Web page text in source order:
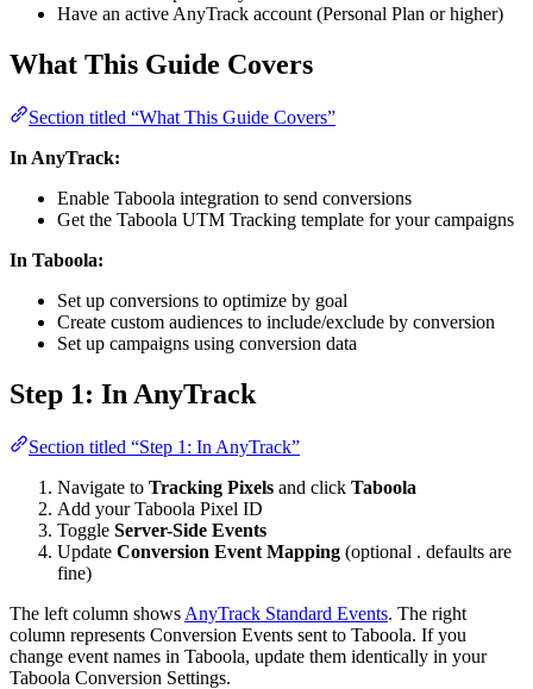
Have an active AnyTrack account (Personal Plan or higher)
What This Guide Covers
Section titled “What This Guide Covers”
In AnyTrack:
Enable Taboola integration to send conversions
Get the Taboola UTM Tracking template for your campaigns
In Taboola:
Set up conversions to optimize by goal
Create custom audiences to include/exclude by conversion
Set up campaigns using conversion data
Step 1: In AnyTrack
Section titled “Step 1: In AnyTrack”
Navigate to Tracking Pixels and click Taboola
Add your Taboola Pixel ID
Toggle Server-Side Events
Update Conversion Event Mapping (optional . defaults are
fine)
The left column shows AnyTrack Standard Events. The right
column represents Conversion Events sent to Taboola. If you
change event names in Taboola, update them identically in your
Taboola Conversion Settings.